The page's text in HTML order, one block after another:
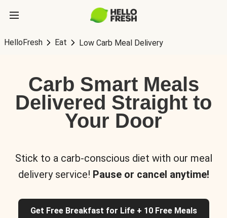
HelloFresh Eat Low Carb Meal Delivery
Carb Smart Meals
Delivered Straight to
Your Door
Stick to a carb-conscious diet with our meal
delivery service! Pause or cancel anytime!
Get Free Breakfast for Life + 10 Free Meals